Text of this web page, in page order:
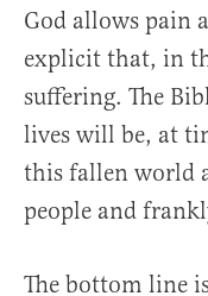
God allows pain
explicit that, in
suffering. The
lives will be, at
this fallen world
people and
The bottom line